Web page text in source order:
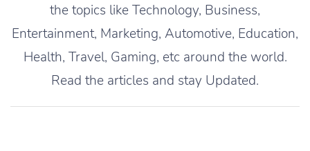
the topics like Technology, Business,
Entertainment, Marketing, Automotive, Education,
Health, Travel, Gaming, etc around the world.
Read the articles and stay Updated.